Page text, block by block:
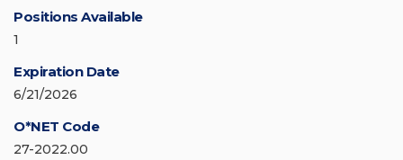
Positions Available
1
Expiration Date
6/21/2026
O*NET Code
27-2022.00